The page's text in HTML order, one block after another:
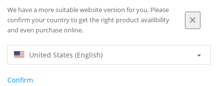
We have a more suitable website version for you. Please
confirm your country to get the right product availibility
and even purchase online.
United States (English)
Confirm